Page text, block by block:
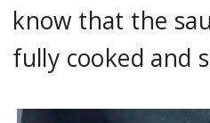
know that the
fully cooked and